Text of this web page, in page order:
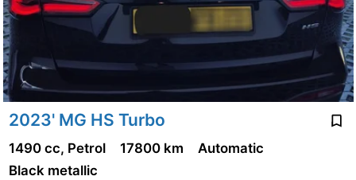
2023' MG HS Turbo
1490 cc, Petrol 17800 km
Automatic
Black metallic